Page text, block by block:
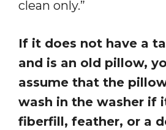
clean only.”
If it does not have a
and is an old pillow,
assume that the
wash in the washer if
fiberfill, feather, or a